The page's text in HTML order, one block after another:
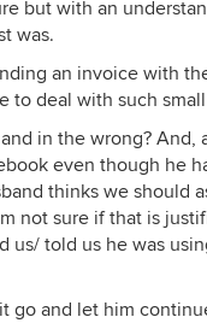
but with an
was.
an invoice with
to deal with such
in the wrong? And,
even though he
thinks we should
not sure if that is
us/ told us he was
go and let him